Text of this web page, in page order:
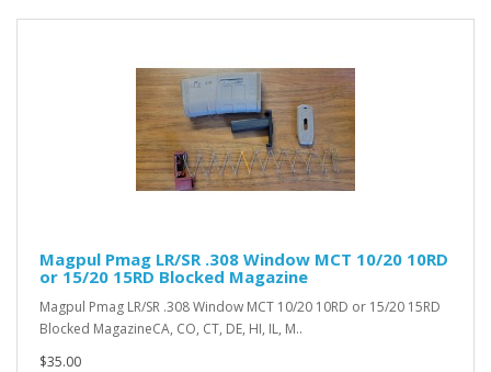
Magpul Pmag LR/SR .308 Window MCT 10/20 10RD
or 15/20 15RD Blocked Magazine
Magpul Pmag LR/SR .308 Window MCT 10/20 10RD or 15/20 15RD
Blocked MagazineCA, CO, CT, DE, HI, IL, M..
$35.00